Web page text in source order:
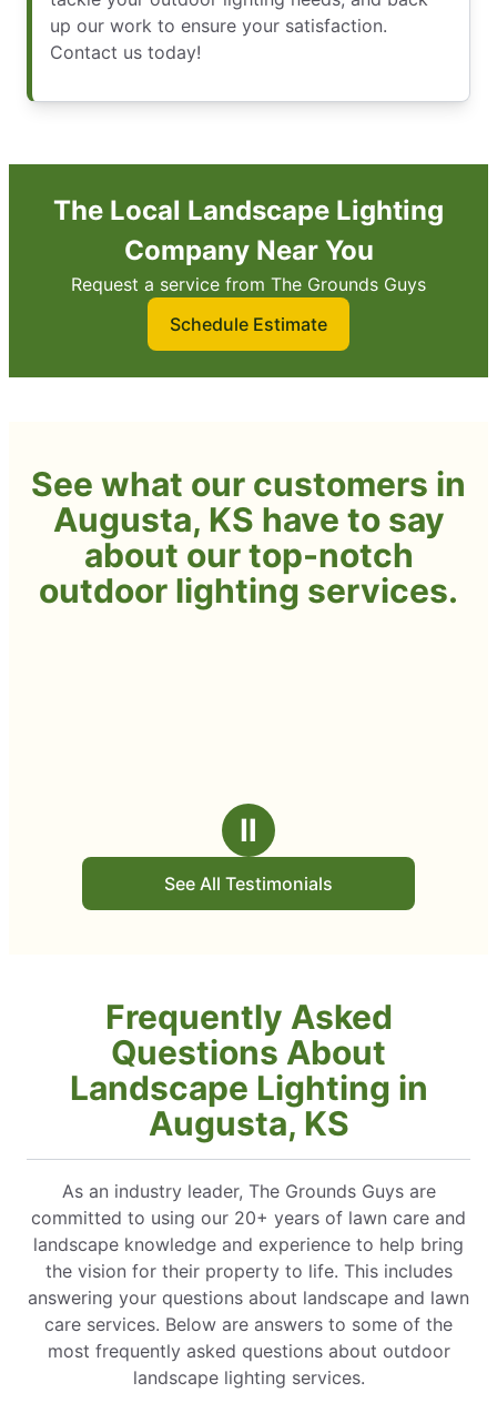
up our work to ensure your satisfaction.
Contact us today!
The Local Landscape Lighting
Company Near You
Request a service from The Grounds Guys
Schedule Estimate
See what our customers in
Augusta, KS have to say
about our top-notch
outdoor lighting services.
Ⅱ
See All Testimonials
Frequently Asked
Questions About
Landscape Lighting in
Augusta, KS
As an industry leader, The Grounds Guys are
committed to using our 20+ years of lawn care and
landscape knowledge and experience to help bring
the vision for their property to life. This includes
answering your questions about landscape and lawn
care services. Below are answers to some of the
most frequently asked questions about outdoor
landscape lighting services.